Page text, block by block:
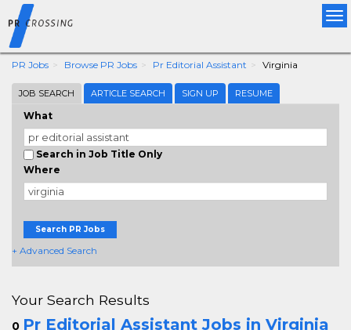
PR Jobs Browse PR Jobs Pr Editorial Assistant Virginia
JOB SEARCH ARTICLE SEARCH SIGN UP RESUME
What
Search in Job Title Only
Where
Search PR Jobs
+ Advanced Search
Your Search Results
0 Pr Editorial Assistant Jobs in Virginia